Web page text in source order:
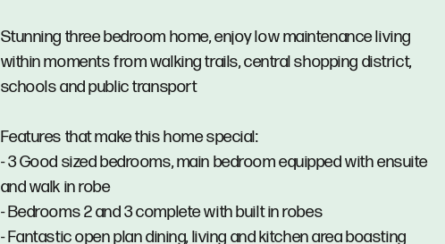
Stunning three bedroom home, enjoy low maintenance living
within moments from walking trails, central shopping district,
schools and public transport
Features that make this home special:
- 3 Good sized bedrooms, main bedroom equipped with ensuite
and walk in robe
- Bedrooms 2 and 3 complete with built in robes
- Fantastic open plan dining, living and kitchen area boasting